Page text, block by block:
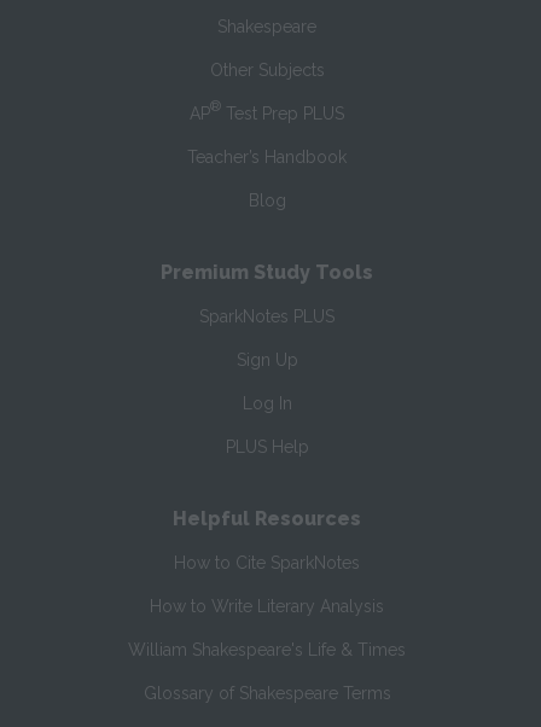
Shakespeare
Other Subjects
AP® Test Prep PLUS
Teacher’s Handbook
Blog
Premium Study Tools
SparkNotes PLUS
Sign Up
Log In
PLUS Help
Helpful Resources
How to Cite SparkNotes
How to Write Literary Analysis
William Shakespeare's Life & Times
Glossary of Shakespeare Terms